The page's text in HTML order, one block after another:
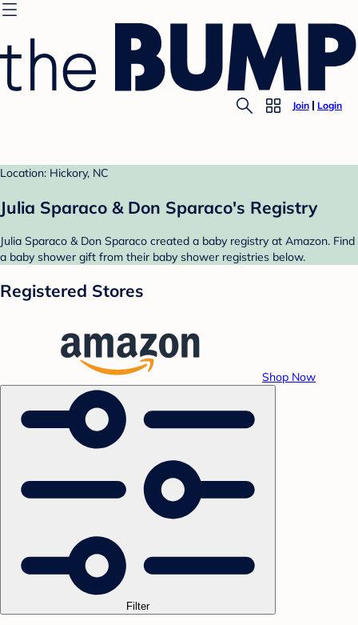
Join Login
Location: Hickory, NC
Julia Sparaco & Don Sparaco's Registry
Julia Sparaco & Don Sparaco created a baby registry at Amazon. Find
a baby shower gift from their baby shower registries below.
Registered Stores
Shop Now
Filter